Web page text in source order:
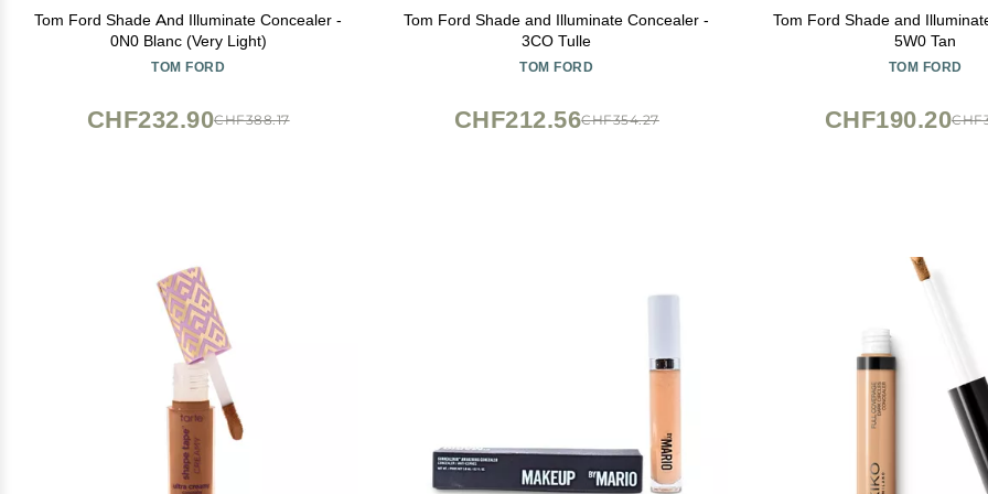
Tom Ford Shade And Illuminate Concealer -
0N0 Blanc (Very Light)
TOM FORD
CHF388.17
CHF232.90
Tom Ford Shade and Illuminate Concealer -
3CO Tulle
TOM FORD
CHF354.27
CHF212.56
Tom Ford Shade and
5W0 Tan
TOM FORD
CHF190.20